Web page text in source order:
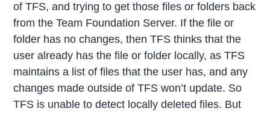
of TFS, and trying to get those files or folders back
from the Team Foundation Server. If the file or
folder has no changes, then TFS thinks that the
user already has the file or folder locally, as TFS
maintains a list of files that the user has, and any
changes made outside of TFS won’t update. So
TFS is unable to detect locally deleted files. But